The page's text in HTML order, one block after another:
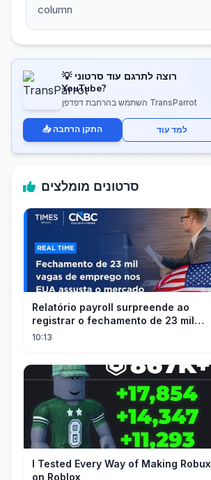
column
💡 רוצה לתרגם עוד סרטוני
YouTube?
השתמש בהרחבת דפדפן TransParrot
📥 התקן הרחבה למד עוד
סרטונים מומלצים
Relatório payroll surpreende ao
registrar o fechamento de 23 mil
vagas nos EUA
10:13
I Tested Every Way of Making Robux
on Roblox